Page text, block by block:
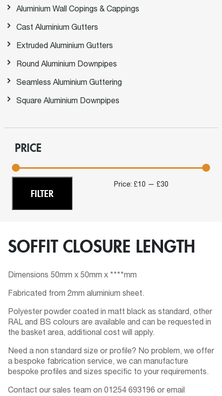
Aluminium Wall Copings & Cappings
Cast Aluminium Gutters
Extruded Aluminium Gutters
Round Aluminium Downpipes
Seamless Aluminium Guttering
Square Aluminium Downpipes
PRICE
FILTER
Price: £10 — £30
SOFFIT CLOSURE LENGTH
Dimensions 50mm x 50mm x ****mm
Fabricated from 2mm aluminium sheet.
Polyester powder coated in matt black as standard, other
RAL and BS colours are available and can be requested in
the basket area, additional cost will apply.
Need a non standard size or profile? No problem, we offer
a bespoke fabrication service, we can manufacture
bespoke profiles and sizes specific to your requirements.
Contact our sales team on 01254 693196 or email